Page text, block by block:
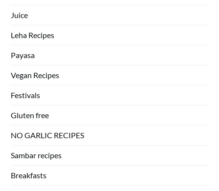
Juice
Leha Recipes
Payasa
Vegan Recipes
Festivals
Gluten free
NO GARLIC RECIPES
Sambar recipes
Breakfasts